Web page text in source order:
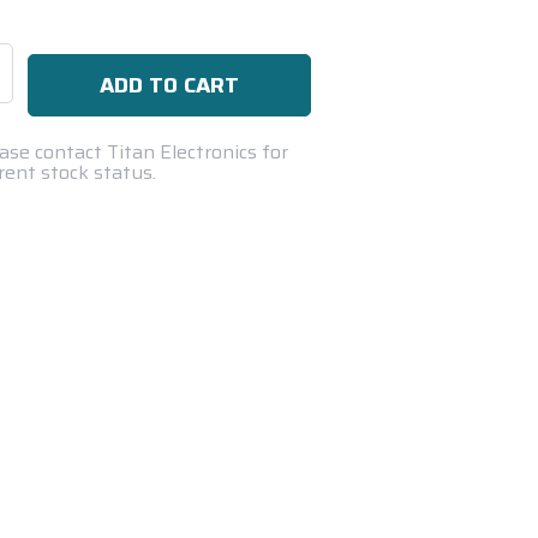
contact Titan Electronics for
stock status.